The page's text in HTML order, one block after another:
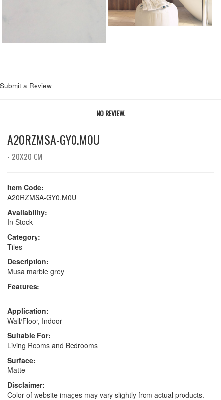
Submit a Review
NO REVIEW.
A20RZMSA-GY0.M0U
- 20X20 CM
Item Code:
A20RZMSA-GY0.M0U
Availability:
In Stock
Category:
Tiles
Description:
Musa marble grey
Features:
-
Application:
Wall/Floor, Indoor
Suitable For:
Living Rooms and Bedrooms
Surface:
Matte
Disclaimer:
Color of website images may vary slightly from actual products.